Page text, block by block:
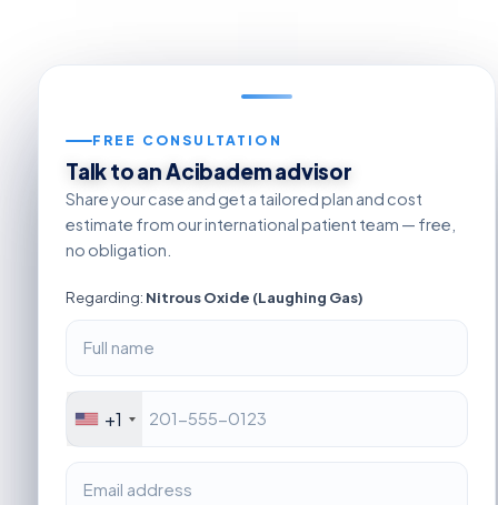
FREE CONSULTATION
Talk to an Acibadem advisor
Share your case and get a tailored plan and cost
estimate from our international patient team — free,
no obligation.
Regarding: Nitrous Oxide (Laughing Gas)
+1